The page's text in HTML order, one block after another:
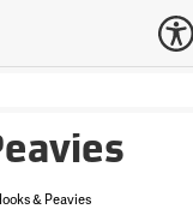
& Peavies